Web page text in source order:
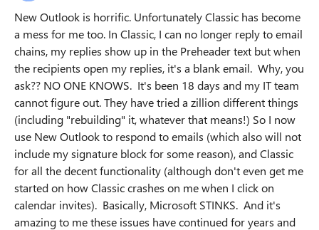
New Outlook is horrific. Unfortunately Classic has become
a mess for me too. In Classic, I can no longer reply to email
chains, my replies show up in the Preheader text but when
the recipients open my replies, it's a blank email. Why, you
ask?? NO ONE KNOWS. It's been 18 days and my IT team
cannot figure out. They have tried a zillion different things
(including "rebuilding" it, whatever that means!) So I now
use New Outlook to respond to emails (which also will not
include my signature block for some reason), and Classic
for all the decent functionality (although don't even get me
started on how Classic crashes on me when I click on
calendar invites). Basically, Microsoft STINKS. And it's
amazing to me these issues have continued for years and